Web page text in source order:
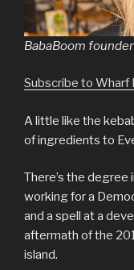
BabaBoom
Subscribe to Wharf
A little like the
of ingredients to
There’s the
working for a
and a spell at a
aftermath of the
island.